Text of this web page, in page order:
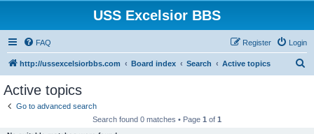
USS Excelsior BBS
FAQ Login
Register
http://ussexcelsiorbbs.com Board index Search Active topics
Active topics
Go to advanced search
Search found 0 matches • Page 1 of 1